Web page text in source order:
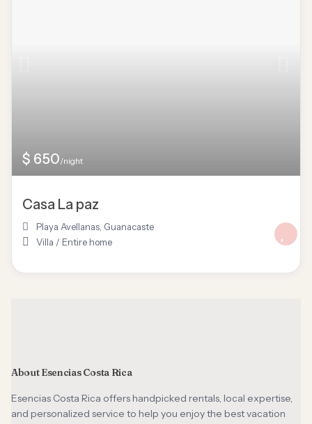
$ 650/night
Casa La paz
Playa Avellanas, Guanacaste
Villa / Entire home
About Esencias Costa Rica
Esencias Costa Rica offers handpicked rentals, local expertise,
and personalized service to help you enjoy the best vacation